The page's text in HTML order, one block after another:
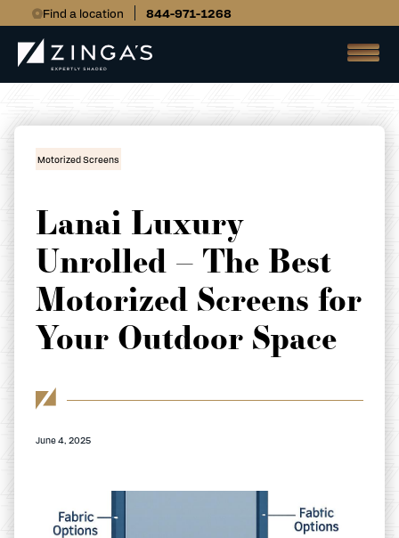
Find a location 844-971-1268
Motorized Screens
Lanai Luxury
Unrolled – The Best
Motorized Screens for
Your Outdoor Space
June 4, 2025